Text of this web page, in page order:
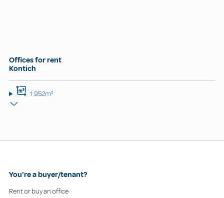
Offices for rent
Kontich
1.952m²
You're a buyer/tenant?
Rent or buy an office